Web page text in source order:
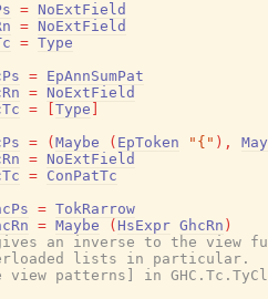
= NoExtField
= NoExtField
= Type
= EpAnnSumPat
= NoExtField
= Type
= ( Maybe ( EpToken "{" ) ,
= NoExtField
= ConPatTc
= TokRarrow
= Maybe ( HsExpr GhcRn )
gives an inverse to the view
lists in particular.
patterns] in